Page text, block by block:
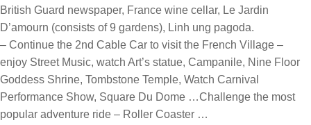
British Guard newspaper, France wine cellar, Le Jardin
D’amourn (consists of 9 gardens), Linh ung pagoda.
– Continue the 2nd Cable Car to visit the French Village –
enjoy Street Music, watch Art’s statue, Campanile, Nine Floor
Goddess Shrine, Tombstone Temple, Watch Carnival
Performance Show, Square Du Dome …Challenge the most
popular adventure ride – Roller Coaster …